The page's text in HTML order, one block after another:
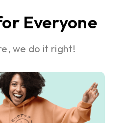
Everyone
we do it right!